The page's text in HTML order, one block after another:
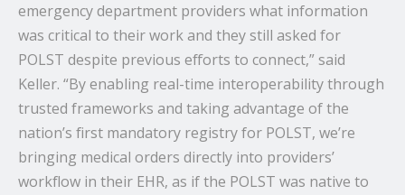
emergency department providers what information
was critical to their work and they still asked for
POLST despite previous efforts to connect,” said
Keller. “By enabling real-time interoperability through
trusted frameworks and taking advantage of the
nation’s first mandatory registry for POLST, we’re
bringing medical orders directly into providers’
workflow in their EHR, as if the POLST was native to